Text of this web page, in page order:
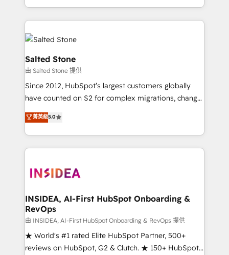
and 370+ specialists across EMEA, APAC and NAM,
we de-risk complex CRM programmes and
accelerate ROI across every HubSpot Hub. 🧭 From
multi-region migrations to AI-powered automation,
we turn complexity into clarity, human at global
scale. 🏆 HubSpot’s CEO called us “the partner of the
future.” Others agree it is proof of trust built through
measurable impact.
Salted Stone
由 Salted Stone 提供
Since 2012, HubSpot’s largest customers globally
have counted on S2 for complex migrations, change
management, systems integration, and creative
solutions that deliver measurable impact and
transform brand experiences As one of the few full-
service creative agencies in the HubSpot
winning design to build scalable, globally
marketing campaigns, & RevOps frameworks that
fuel long-term success We connect the entire
customer lifecycle through seamless integrations,
ensure long-term adoption with change-
management programs, and align marketing, sales,
菁英級5.0
INSIDEA, AI-First HubSpot Onboarding &
RevOps
由 INSIDEA, AI-First HubSpot Onboarding & RevOps 提供
★ World's #1 rated Elite HubSpot Partner, 500+
reviews on HubSpot, G2 & Clutch. ★ 150+ HubSpot